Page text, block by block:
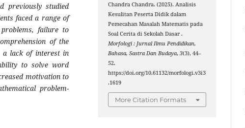
previously studied
faced a range of
failure to
of the
a lack of interest in
to solve word
motivation to
problem-
Chandra Chandra. (2025). Analisis
Kesulitan Peserta Didik dalam
Pemecahan Masalah Matematis pada
Soal Cerita di Sekolah Dasar .
Morfologi : Jurnal Ilmu Pendidikan,
Bahasa, Sastra Dan Budaya,3(3), 44–
52.
https://doi.org/10.61132/morfologi.v3i3
.1619
More Citation Formats